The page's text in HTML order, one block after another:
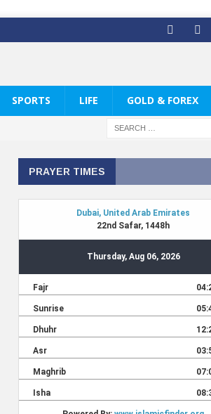
SPORTS LIFE GOLD & FOREX
PRAYER TIMES